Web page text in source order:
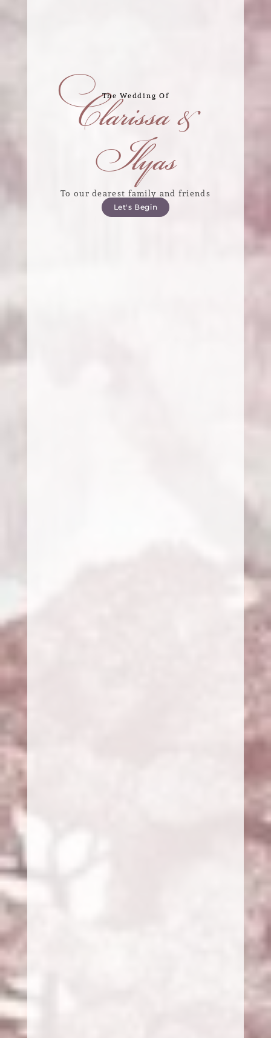
The Wedding Of
Clarissa &
Ilyas
To our dearest family and friends
Let's Begin